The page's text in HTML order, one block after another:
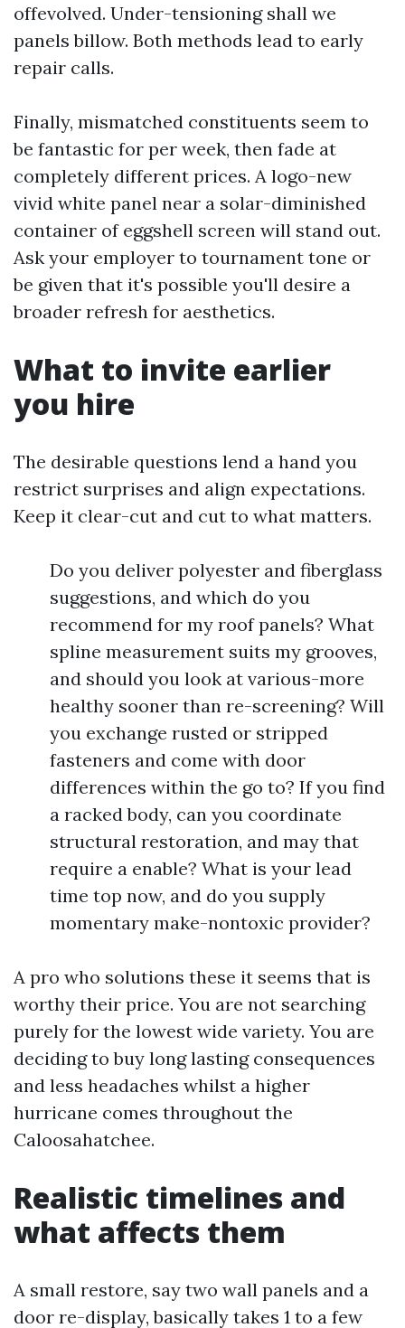
offevolved. Under-tensioning shall we
panels billow. Both methods lead to early
repair calls.
Finally, mismatched constituents seem to
be fantastic for per week, then fade at
completely different prices. A logo-new
vivid white panel near a solar-diminished
container of eggshell screen will stand out.
Ask your employer to tournament tone or
be given that it's possible you'll desire a
broader refresh for aesthetics.
What to invite earlier
you hire
The desirable questions lend a hand you
restrict surprises and align expectations.
Keep it clear-cut and cut to what matters.
Do you deliver polyester and fiberglass
suggestions, and which do you
recommend for my roof panels? What
spline measurement suits my grooves,
and should you look at various-more
healthy sooner than re-screening? Will
you exchange rusted or stripped
fasteners and come with door
differences within the go to? If you find
a racked body, can you coordinate
structural restoration, and may that
require a enable? What is your lead
time top now, and do you supply
momentary make-nontoxic provider?
A pro who solutions these it seems that is
worthy their price. You are not searching
purely for the lowest wide variety. You are
deciding to buy long lasting consequences
and less headaches whilst a higher
hurricane comes throughout the
Caloosahatchee.
Realistic timelines and
what affects them
A small restore, say two wall panels and a
door re-display, basically takes 1 to a few